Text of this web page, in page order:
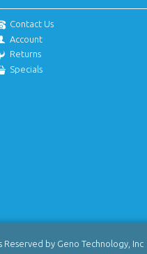
Contact Us
Account
Returns
Specials
by Geno Technology, Inc